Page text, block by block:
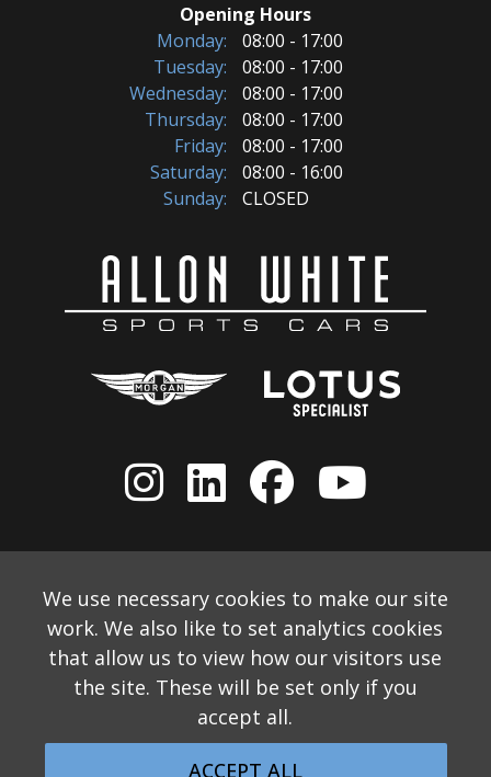
We use necessary cookies to make our site
work. We also like to set analytics cookies
that allow us to view how our visitors use
the site. These will be set only if you
accept all.
ACCEPT ALL
Opening Hours
Monday:
08:00 - 17:00
Tuesday:
08:00 - 17:00
Wednesday:
08:00 - 17:00
Thursday:
08:00 - 17:00
Friday:
08:00 - 17:00
Saturday:
08:00 - 16:00
Sunday:
CLOSED
© 2026 Allon White Sports Cars Ltd